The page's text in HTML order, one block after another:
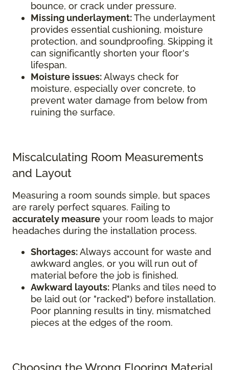
bounce, or crack under pressure.
Missing underlayment:The underlayment
provides essential cushioning, moisture
protection, and soundproofing. Skipping it
can significantly shorten your floor's
lifespan.
Moisture issues:Always check for
moisture, especially over concrete, to
prevent water damage from below from
ruining the surface.
Miscalculating Room Measurements
and Layout
Measuring a room sounds simple, but spaces
are rarely perfect squares. Failing to
accurately measure your room leads to major
headaches during the installation process.
Shortages:Always account for waste and
awkward angles, or you will run out of
material before the job is finished.
Awkward layouts: Planks and tiles need to
be laid out (or "racked") before installation.
Poor planning results in tiny, mismatched
pieces at the edges of the room.